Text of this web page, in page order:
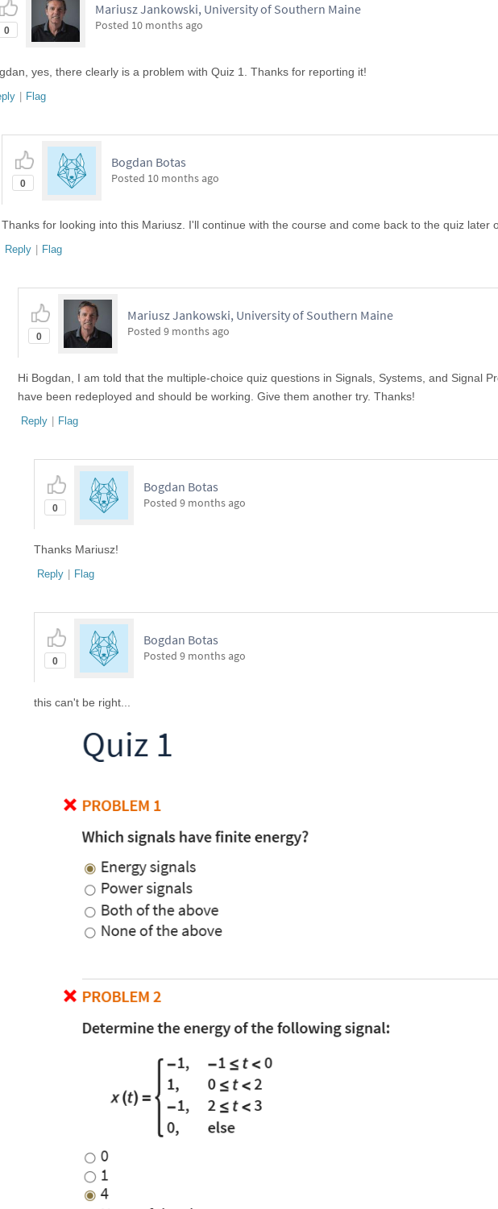
0
Mariusz Jankowski, University of Southern Maine
Posted 10 months ago
yes, there clearly is a problem with Quiz 1. Thanks for reporting it!
| Flag
0
Bogdan Botas
Posted 10 months ago
Thanks for looking into this Mariusz. I'll continue with the course and come back to the quiz later
Reply | Flag
0
Mariusz Jankowski, University of Southern Maine
Posted 9 months ago
Hi Bogdan, I am told that the multiple-choice quiz questions in Signals, Systems, and Signal
have been redeployed and should be working. Give them another try. Thanks!
Reply | Flag
0
Bogdan Botas
Posted 9 months ago
Thanks Mariusz!
Reply | Flag
0
Bogdan Botas
Posted 9 months ago
this can't be right...